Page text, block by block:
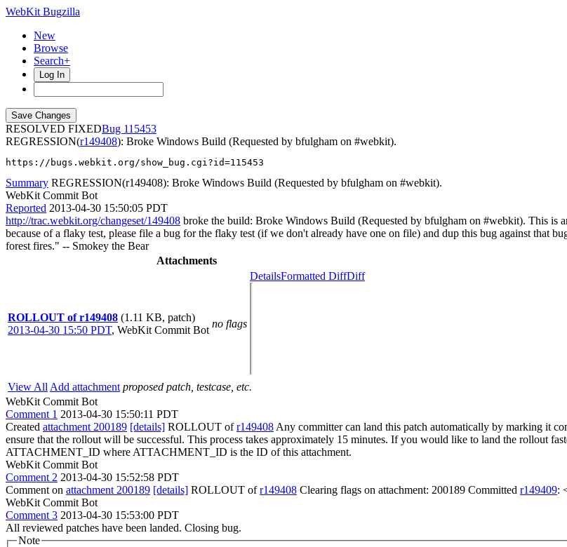
WebKit Bugzilla
New
Browse
Search+
Log In
RESOLVED FIXED
115453
REGRESSION(r149408): Broke Windows Build (Requested by bfulgham on #webkit).
https://bugs.webkit.org/show_bug.cgi?id=115453
Summary REGRESSION(r149408): Broke Windows Build (Requested by bfulgham on #webkit).
WebKit Commit Bot
Reported 2013-04-30 15:50:05 PDT
http://trac.webkit.org/changeset/149408 broke the build: Broke Windows Build (Requested by bfulgham on #webkit). This is
because of a flaky test, please file a bug for the flaky test (if we don't already have one on file) and dup this bug against that
forest fires." -- Smokey the Bear
Attachments
ROLLOUT of r149408 (1.11 KB, patch)
2013-04-30 15:50 PDT, WebKit Commit Bot
no flags
DetailsFormatted DiffDiff
View All Add attachment proposed patch, testcase, etc.
WebKit Commit Bot
Comment 1 2013-04-30 15:50:11 PDT
Created attachment 200189 [details] ROLLOUT ofr149408 Any committer can land this patch automatically by marking it
ensure that the rollout will be successful. This process takes approximately 15 minutes. If you would like to land the rollout
ATTACHMENT_ID where ATTACHMENT_ID is the ID of this attachment.
WebKit Commit Bot
Comment 2 2013-04-30 15:52:58 PDT
Comment on attachment 200189 [details] ROLLOUT ofr149408 Clearing flags on attachment: 200189 Committed r149409:
WebKit Commit Bot
Comment 3 2013-04-30 15:53:00 PDT
All reviewed patches have been landed. Closing bug.
Note